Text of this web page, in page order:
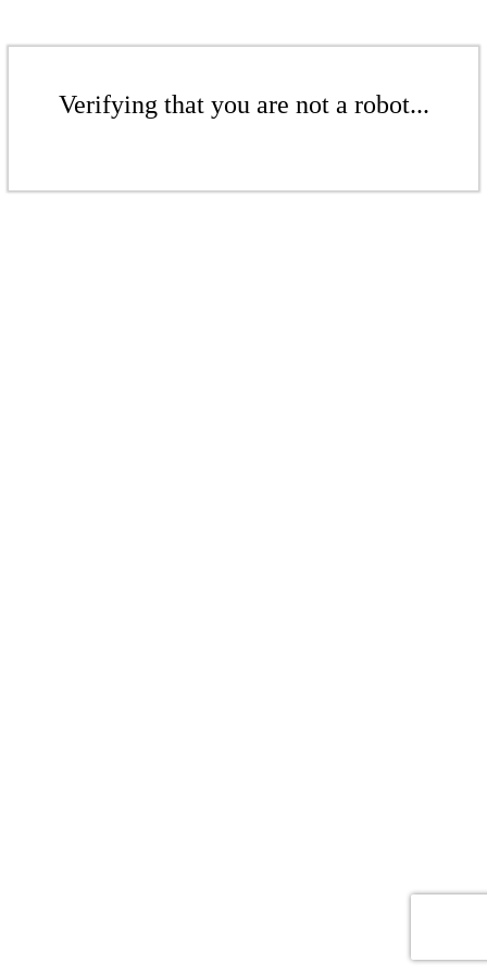
Verifying that you are not a robot...